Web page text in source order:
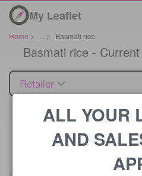
My Leaflet
Home > > Basmati rice
Basmati rice -
Retailer
Price
ALL YOUR
AND